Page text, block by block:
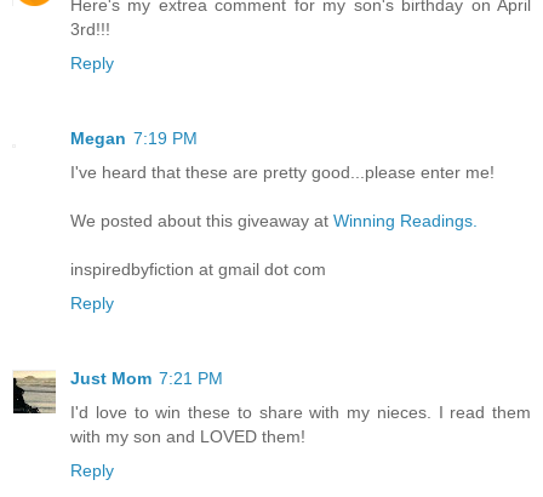
Here's my extrea comment for my son's birthday on April
3rd!!!
Reply
Megan 7:19 PM
I've heard that these are pretty good...please enter me!
We posted about this giveaway at Winning Readings.
inspiredbyfiction at gmail dot com
Reply
Just Mom 7:21 PM
I'd love to win these to share with my nieces. I read them
with my son and LOVED them!
Reply